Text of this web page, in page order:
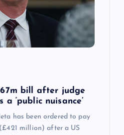
bill after judge
‘public nuisance’
has been ordered to pay
million) after a US